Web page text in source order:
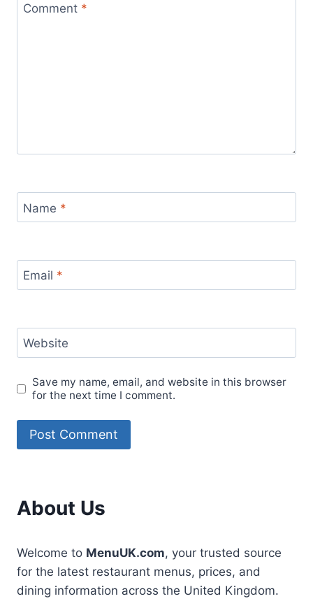
Comment *
Name *
Email *
Website
Save my name, email, and website in this browser
for the next time I comment.
About Us
Welcome to MenuUK.com, your trusted source
for the latest restaurant menus, prices, and
dining information across the United Kingdom.